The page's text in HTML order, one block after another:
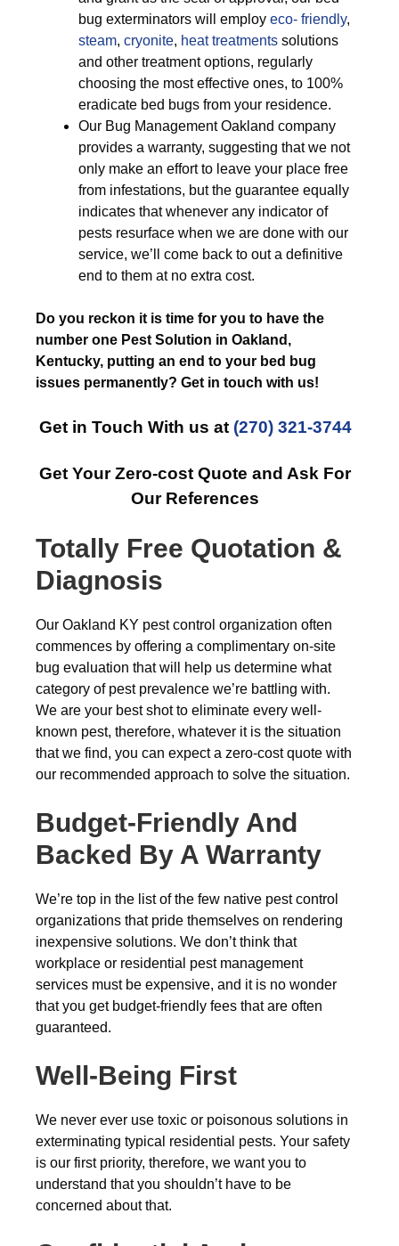
bug exterminators will employ eco- friendly,
steam, cryonite, heat treatments solutions
and other treatment options, regularly
choosing the most effective ones, to 100%
eradicate bed bugs from your residence.
Our Bug Management Oakland company
provides a warranty, suggesting that we not
only make an effort to leave your place free
from infestations, but the guarantee equally
indicates that whenever any indicator of
pests resurface when we are done with our
service, we’ll come back to out a definitive
end to them at no extra cost.
Do you reckon it is time for you to have the
number one Pest Solution in Oakland,
Kentucky, putting an end to your bed bug
issues permanently? Get in touch with us!
Get in Touch With us at (270) 321-3744
Get Your Zero-cost Quote and Ask For
Our References
Totally Free Quotation &
Diagnosis
Our Oakland KY pest control organization often
commences by offering a complimentary on-site
bug evaluation that will help us determine what
category of pest prevalence we’re battling with.
We are your best shot to eliminate every well-
known pest, therefore, whatever it is the situation
that we find, you can expect a zero-cost quote with
our recommended approach to solve the situation.
Budget-Friendly And
Backed By A Warranty
We’re top in the list of the few native pest control
organizations that pride themselves on rendering
inexpensive solutions. We don’t think that
workplace or residential pest management
services must be expensive, and it is no wonder
that you get budget-friendly fees that are often
guaranteed.
Well-Being First
We never ever use toxic or poisonous solutions in
exterminating typical residential pests. Your safety
is our first priority, therefore, we want you to
understand that you shouldn’t have to be
concerned about that.